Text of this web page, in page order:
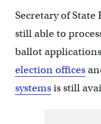
Secretary of State
still able to
ballot
election offices
systemsis still